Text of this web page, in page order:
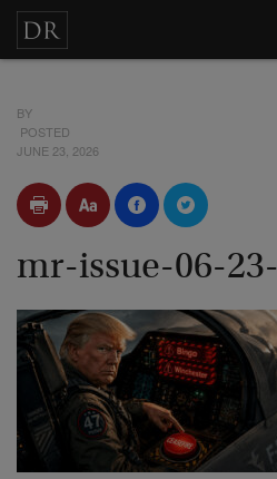
BY
POSTED
JUNE 23, 2026
mr-issue-06-